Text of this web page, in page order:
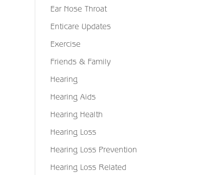
Ear Nose Throat
Enticare Updates
Exercise
Friends & Family
Hearing
Hearing Aids
Hearing Health
Hearing Loss
Hearing Loss Prevention
Hearing Loss Related